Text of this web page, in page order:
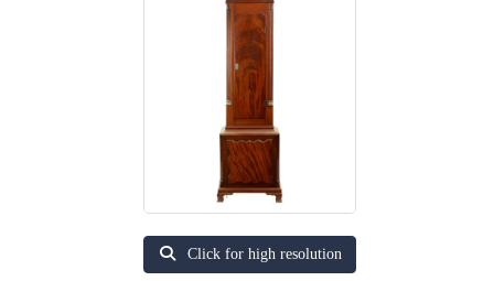
Click for high resolution